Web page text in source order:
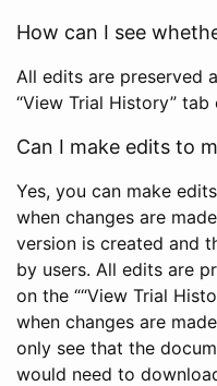
How can I see
All edits are preserved
“View Trial History”
Can I make edits to
Yes, you can make
when changes are
version is created and
by users. All edits are
on the ““View Trial
when changes are
only see that the
would need to